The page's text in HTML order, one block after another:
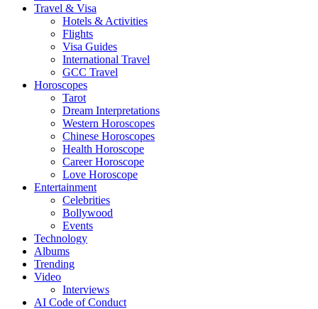
Travel & Visa
Hotels & Activities
Flights
Visa Guides
International Travel
GCC Travel
Horoscopes
Tarot
Dream Interpretations
Western Horoscopes
Chinese Horoscopes
Health Horoscope
Career Horoscope
Love Horoscope
Entertainment
Celebrities
Bollywood
Events
Technology
Albums
Trending
Video
Interviews
AI Code of Conduct